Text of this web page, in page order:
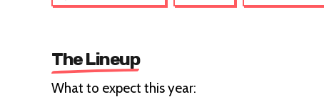
The Lineup
What to expect this year: